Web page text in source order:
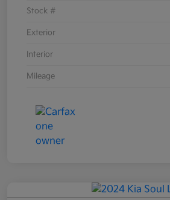
Stock #
Exterior
Interior
Mileage